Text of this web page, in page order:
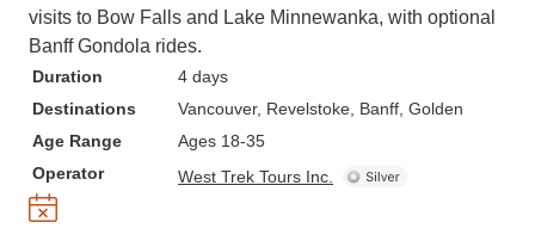
visits to Bow Falls and Lake Minnewanka, with optional
Banff Gondola rides.
Duration
4 days
Destinations
Vancouver, Revelstoke , Banff , Golden
Age Range
Ages 18-35
Operator
West Trek Tours Inc.